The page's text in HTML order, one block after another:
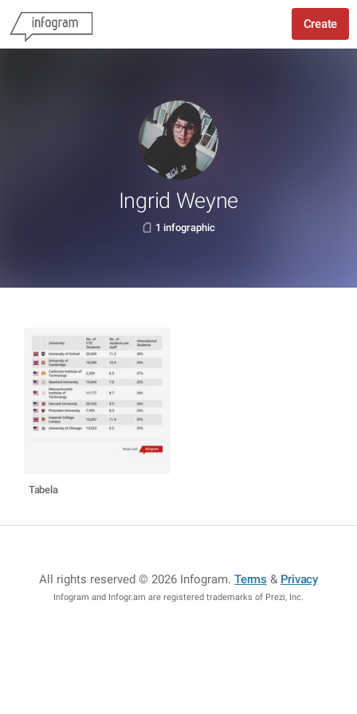
Create
Ingrid Weyne
1 infographic
Tabela
All rights reserved © 2026 Infogram.Terms & Privacy
Infogram and Infogr.am are registered trademarks of Prezi, Inc.